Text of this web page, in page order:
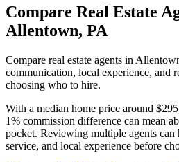
Compare Real Estate
Allentown, PA
Compare real estate agents in
communication, local experience, and
choosing who to hire.
With a median home price around
1% commission difference can mean
pocket. Reviewing multiple agents can
service, and local experience before